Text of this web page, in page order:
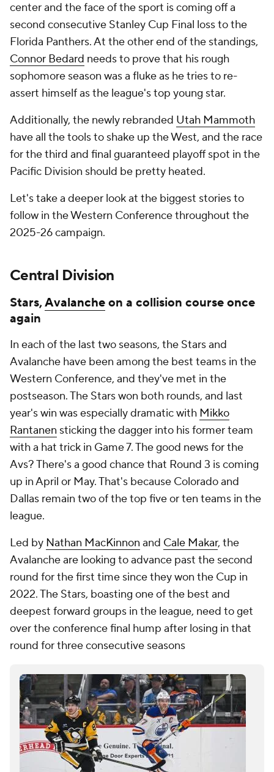
center and the face of the sport is coming off a
second consecutive Stanley Cup Final loss to the
Florida Panthers. At the other end of the standings,
Connor Bedard needs to prove that his rough
sophomore season was a fluke as he tries to re-
assert himself as the league's top young star.
Additionally, the newly rebranded Utah Mammoth
have all the tools to shake up the West, and the race
for the third and final guaranteed playoff spot in the
Pacific Division should be pretty heated.
Let's take a deeper look at the biggest stories to
follow in the Western Conference throughout the
2025-26 campaign.
Central Division
Stars,Avalancheon a collision course once
again
In each of the last two seasons, the Stars and
Avalanche have been among the best teams in the
Western Conference, and they've met in the
postseason. The Stars won both rounds, and last
year's win was especially dramatic with Mikko
Rantanen sticking the dagger into his former team
with a hat trick in Game 7. The good news for the
Avs? There's a good chance that Round 3 is coming
up in April or May. That's because Colorado and
Dallas remain two of the top five or ten teams in the
league.
Led by Nathan MacKinnon and Cale Makar, the
Avalanche are looking to advance past the second
round for the first time since they won the Cup in
2022. The Stars, boasting one of the best and
deepest forward groups in the league, need to get
over the conference final hump after losing in that
round for three consecutive seasons